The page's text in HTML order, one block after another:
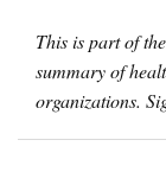
This is part of
summary of
organizations.